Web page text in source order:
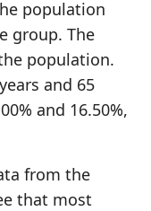
population
group. The
population.
and 65
and 16.50%,
from the
that most